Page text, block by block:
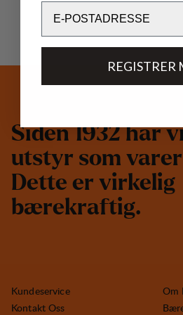
Siden 1932 har v
utstyr som varer
Dette er virkelig
bærekraftig.
Kundeservice
Kontakt Oss
Om
REGISTRER